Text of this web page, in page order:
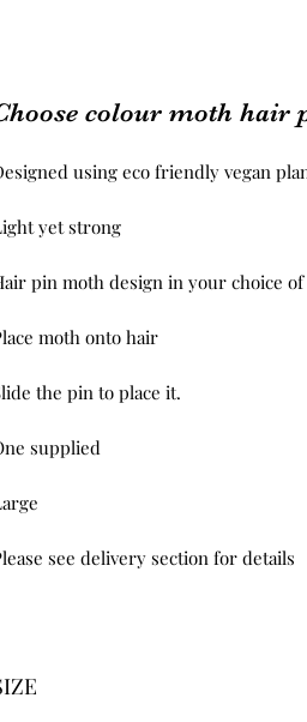
colour moth hair
using eco friendly vegan
yet strong
pin moth design in your choice
moth onto hair
the pin to place it.
supplied
see delivery section for details